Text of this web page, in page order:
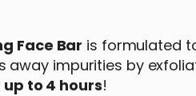
Face Bar is formulated
impurities by
to 4 hours!